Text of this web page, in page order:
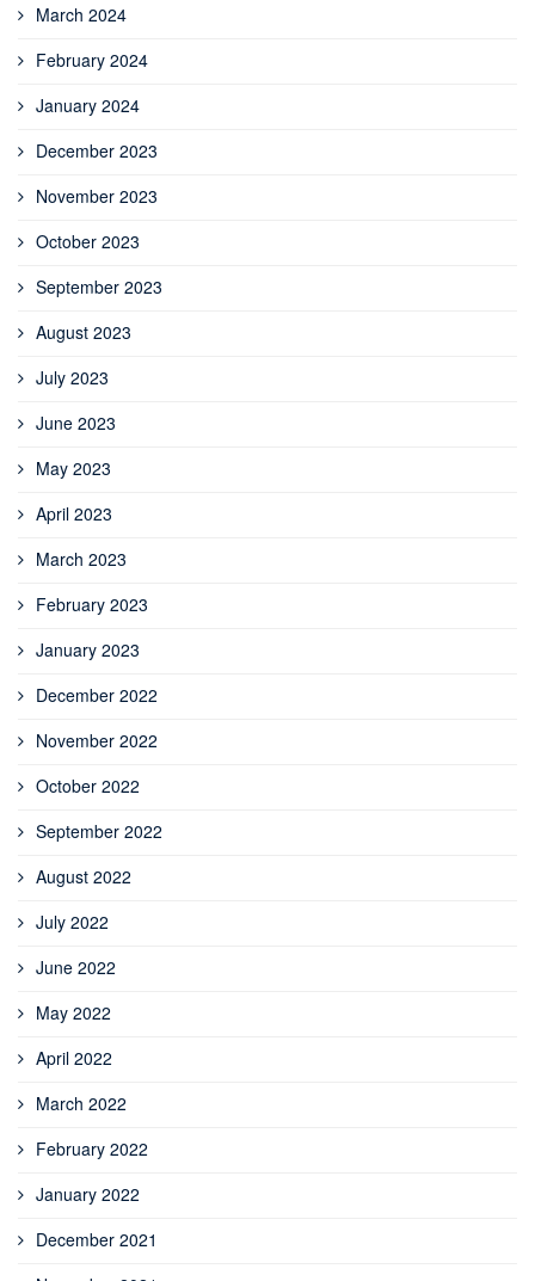
March 2024
February 2024
January 2024
December 2023
November 2023
October 2023
September 2023
August 2023
July 2023
June 2023
May 2023
April 2023
March 2023
February 2023
January 2023
December 2022
November 2022
October 2022
September 2022
August 2022
July 2022
June 2022
May 2022
April 2022
March 2022
February 2022
January 2022
December 2021